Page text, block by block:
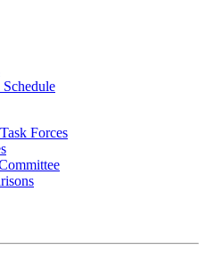
Forces